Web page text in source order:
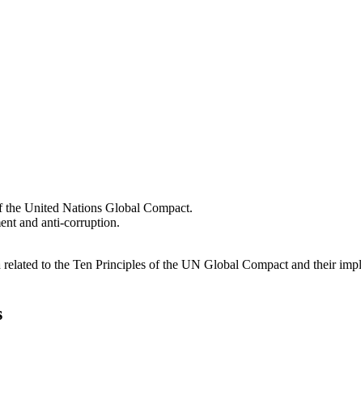
the United Nations Global Compact.
and anti-corruption.
to the Ten Principles of the UN Global Compact and their